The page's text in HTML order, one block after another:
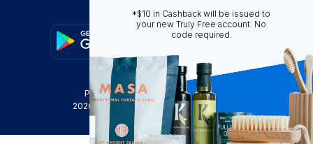
Privacy Policy
Terms & Conditions
2026
Truly Free , INC. All Rights Reserved
*$10 in Cashback will be issued to
your new Truly Free account. No
code required.